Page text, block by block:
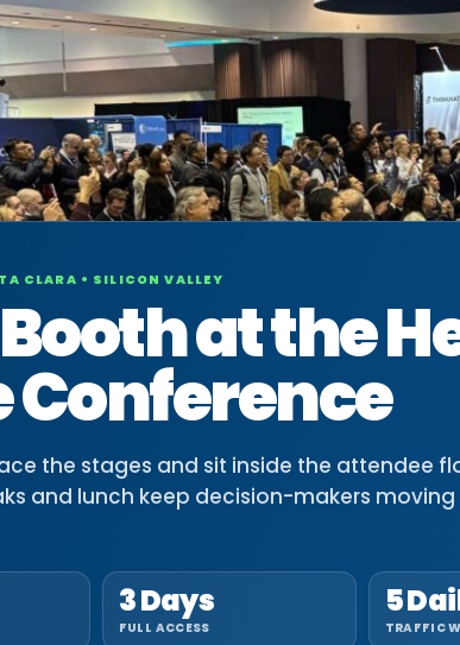
CLARA • SILICON VALLEY
at the
Conference
the stages and sit inside the attendee
and lunch keep decision-makers
3 Days
FULL ACCESS
5
TRAFFIC